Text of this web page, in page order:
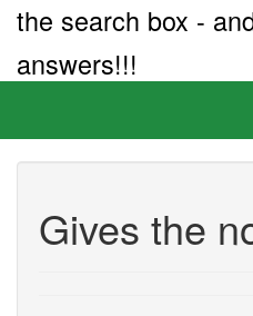
the search box -
answers!!!
Gives the